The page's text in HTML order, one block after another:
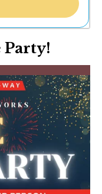
Party!